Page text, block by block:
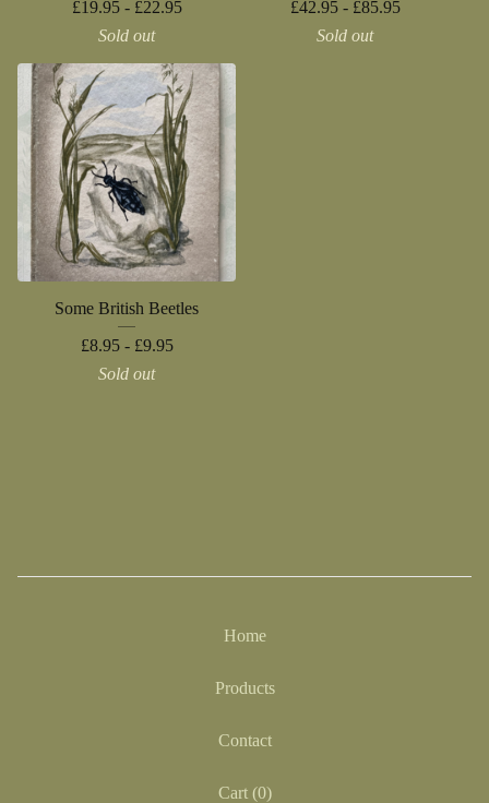
£19.95 - £22.95
Sold out
£42.95 - £85.95
Sold out
Some British Beetles
£8.95 - £9.95
Sold out
Home
Products
Contact
Cart (0)